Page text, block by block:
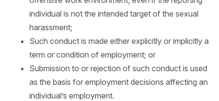
individual is not the intended target of the sexual
harassment;
Such conduct is made either explicitly or implicitly a
term or condition of employment; or
Submission to or rejection of such conduct is used
as the basis for employment decisions affecting an
individual’s employment.